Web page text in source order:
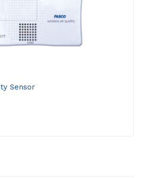
Sensor